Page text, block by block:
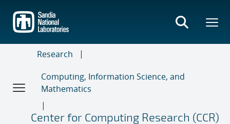
main
content
Research
Computing, Information Science, and
Mathematics
Center for Computing Research (CCR)